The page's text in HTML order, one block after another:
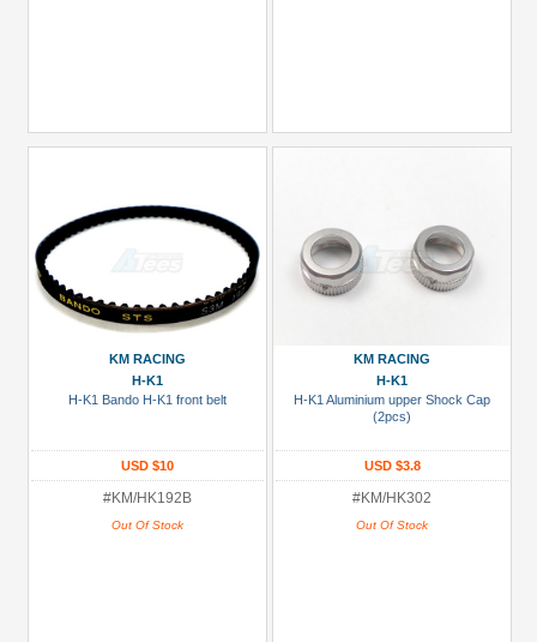
KM RACING
H-K1
H-K1 Bando H-K1 front belt
USD $10
#KM/HK192B
Out Of Stock
KM RACING
H-K1
H-K1 Aluminium upper Shock Cap
(2pcs)
USD $3.8
#KM/HK302
Out Of Stock